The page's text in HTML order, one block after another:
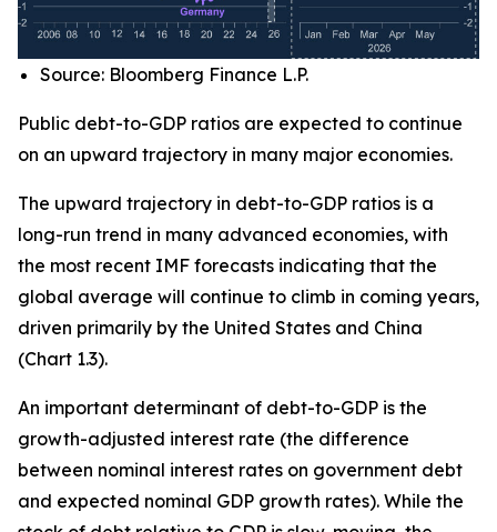
Source: Bloomberg Finance L.P.
Public debt-to-GDP ratios are expected to continue
on an upward trajectory in many major economies.
The upward trajectory in debt-to-GDP ratios is a
long-run trend in many advanced economies, with
the most recent IMF forecasts indicating that the
global average will continue to climb in coming years,
driven primarily by the United States and China
(Chart 1.3).
An important determinant of debt-to-GDP is the
growth-adjusted interest rate (the difference
between nominal interest rates on government debt
and expected nominal GDP growth rates). While the